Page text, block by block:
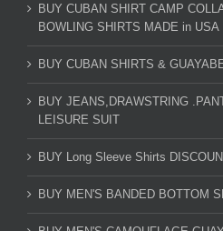
BUY CUBAN SHIRT CAMP
BOWLING SHIRTS MADE in USA
BUY CUBAN SHIRTS &
BUY JEANS,DRAWSTRING
LEISURE SUIT
BUY Long Sleeve Shirts
BUY MEN'S BANDED BOTTOM